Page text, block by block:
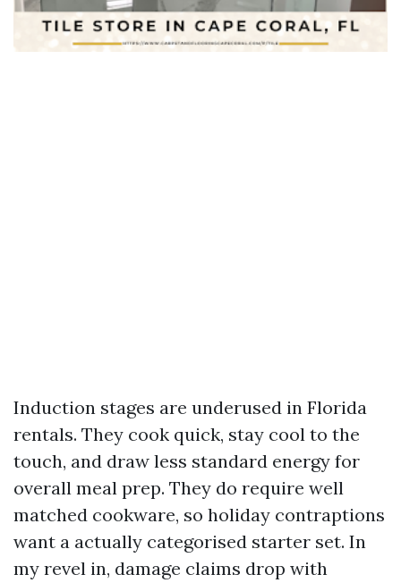
Induction stages are underused in Florida
rentals. They cook quick, stay cool to the
touch, and draw less standard energy for
overall meal prep. They do require well
matched cookware, so holiday contraptions
want a actually categorised starter set. In
my revel in, damage claims drop with